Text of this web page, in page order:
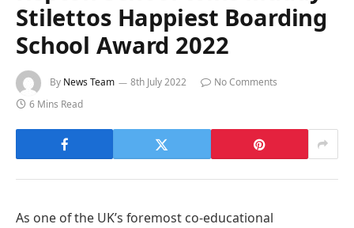
Stilettos Happiest Boarding
School Award 2022
By News Team 8th July 2022
No Comments
6 Mins Read
As one of the UK’s foremost co-educational